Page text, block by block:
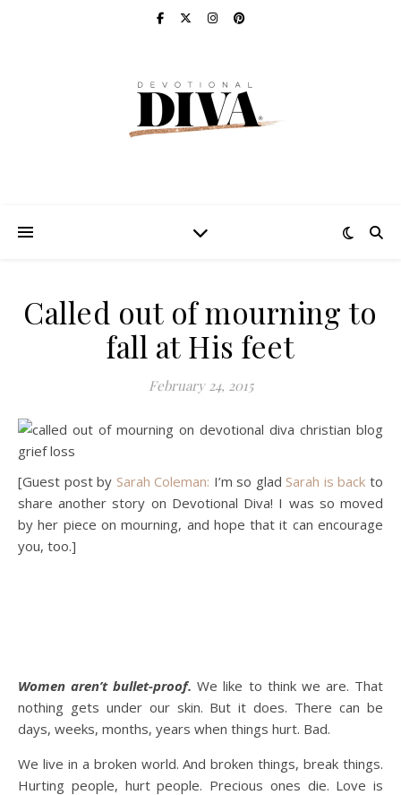
Called out of mourning to
fall at His feet
February 24, 2015
[Guest post by Sarah Coleman: I’m so glad Sarah is backto
share another story on Devotional Diva! I was so moved
by her piece on mourning, and hope that it can encourage
you, too.]
Women aren’t bullet-proof. We like to think we are. That
nothing gets under our skin. But it does. There can be
days, weeks, months, years when things hurt. Bad.
We live in a broken world. And broken things, break things.
Hurting people, hurt people. Precious ones die. Love is